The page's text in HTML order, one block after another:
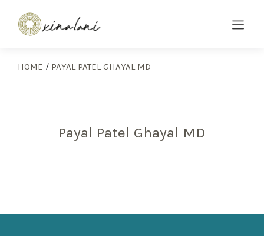
HOME / PAYAL PATEL GHAYAL MD
Payal Patel Ghayal MD